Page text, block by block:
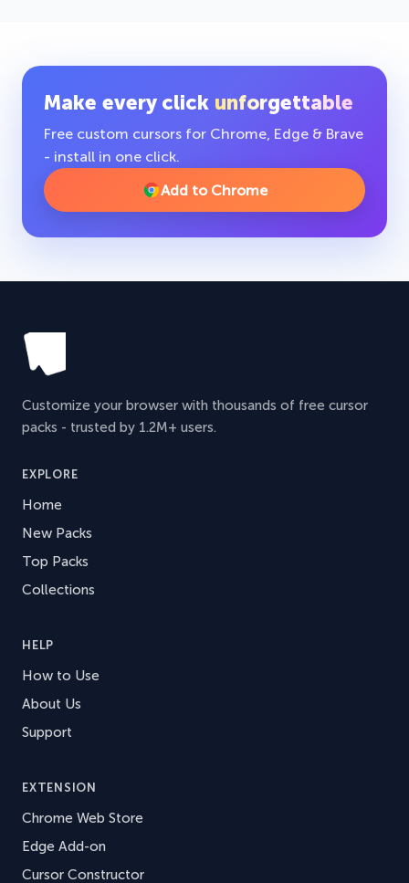
Make every click unforgettable
Free custom cursors for Chrome, Edge & Brave
- install in one click.
Add to Chrome
Customize your browser with thousands of free cursor
packs - trusted by 1.2M+ users.
EXPLORE
Home
New Packs
Top Packs
Collections
HELP
How to Use
About Us
Support
EXTENSION
Chrome Web Store
Edge Add-on
Cursor Constructor